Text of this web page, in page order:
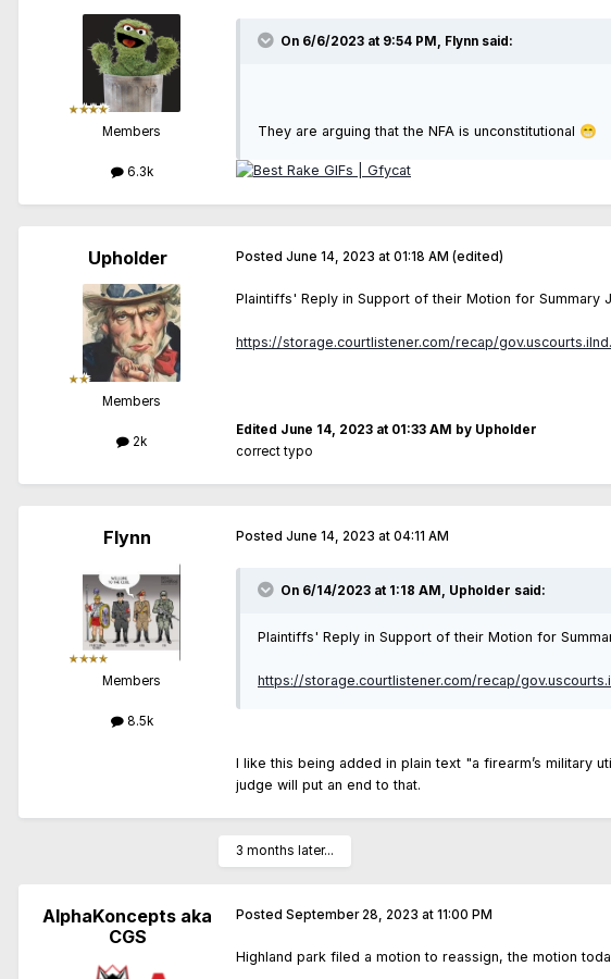
Members
6.3k
On 6/6/2023 at 9:54 PM, Flynn said:
They are arguing that the NFA is unconstitutional 😁
Upholder
Members
2k
Posted June 14, 2023 at 01:18 AM (edited)
Plaintiffs' Reply in Support of their Motion for Summary
https://storage.courtlistener.com/recap/
Edited June 14, 2023 at 01:33 AM by Upholder
correct typo
Flynn
Members
8.5k
Posted June 14, 2023 at 04:11 AM
On 6/14/2023 at 1:18 AM, Upholder said:
Plaintiffs' Reply in Support of their Motion for
https://storage.courtlistener.com/recap/
I like this being added in plain text "a firearm’s military
judge will put an end to that.
3 months later...
AlphaKoncepts aka
CGS
Posted September 28, 2023 at 11:00 PM
Highland park filed a motion to reassign, the motion